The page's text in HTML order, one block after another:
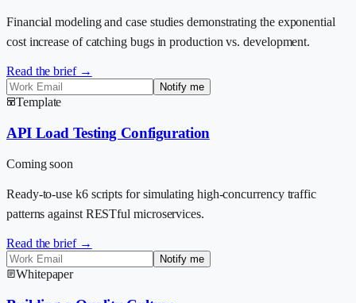
Financial modeling and case studies demonstrating the exponential
cost increase of catching bugs in production vs. development.
Read the brief →
Notify me
Template
API Load Testing Configuration
Coming soon
Ready-to-use k6 scripts for simulating high-concurrency traffic
patterns against RESTful microservices.
Read the brief →
Notify me
Whitepaper